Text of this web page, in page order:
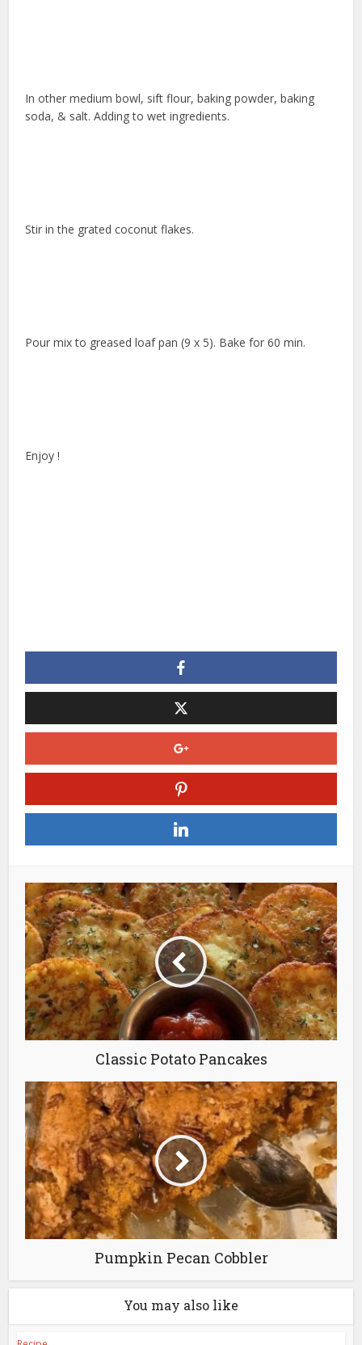
In other medium bowl, sift flour, baking powder, baking
soda, & salt. Adding to wet ingredients.
Stir in the grated coconut flakes.
Pour mix to greased loaf pan (9 x 5). Bake for 60 min.
Enjoy !
Classic Potato Pancakes
Pumpkin Pecan Cobbler
You may also like